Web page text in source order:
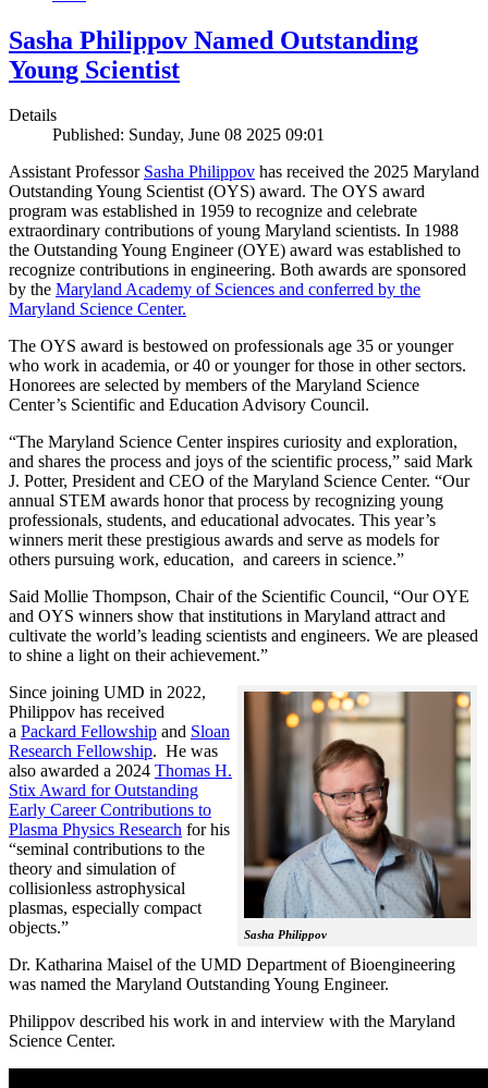
Sasha Philippov Named Outstanding
Young Scientist
Details
Published: Sunday, June 08 2025 09:01
Assistant Professor Sasha Philippov has received the 2025 Maryland
Outstanding Young Scientist (OYS) award. The OYS award
program was established in 1959 to recognize and celebrate
extraordinary contributions of young Maryland scientists. In 1988
the Outstanding Young Engineer (OYE) award was established to
recognize contributions in engineering. Both awards are sponsored
by the Maryland Academy of Sciences and conferred by the
Maryland Science Center.
The OYS award is bestowed on professionals age 35 or younger
who work in academia, or 40 or younger for those in other sectors.
Honorees are selected by members of the Maryland Science
Center’s Scientific and Education Advisory Council.
“The Maryland Science Center inspires curiosity and exploration,
and shares the process and joys of the scientific process,” said Mark
J. Potter, President and CEO of the Maryland Science Center. “Our
annual STEM awards honor that process by recognizing young
professionals, students, and educational advocates. This year’s
winners merit these prestigious awards and serve as models for
others pursuing work, education, and careers in science.”
Said Mollie Thompson, Chair of the Scientific Council, “Our OYE
and OYS winners show that institutions in Maryland attract and
cultivate the world’s leading scientists and engineers. We are pleased
to shine a light on their achievement.”
Sasha Philippov
Since joining UMD in 2022,
Philippov has received
a Packard Fellowship and Sloan
Research Fellowship. He was
also awarded a 2024 Thomas H.
Stix Award for Outstanding
Early Career Contributions to
Plasma Physics Research for his
“seminal contributions to the
theory and simulation of
collisionless astrophysical
plasmas, especially compact
objects.”
Dr. Katharina Maisel of the UMD Department of Bioengineering
was named the Maryland Outstanding Young Engineer.
Philippov described his work in and interview with the Maryland
Science Center.